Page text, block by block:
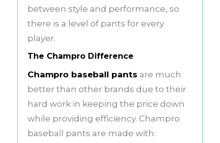
between style and performance, so
there is a level of pants for every
player.
The Champro Difference
Champro baseball pants are much
better than other brands due to their
hard work in keeping the price down
while providing efficiency. Champro
baseball pants are made with: